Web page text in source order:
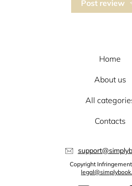
Post review
Home
About us
All
Contacts
Copyright